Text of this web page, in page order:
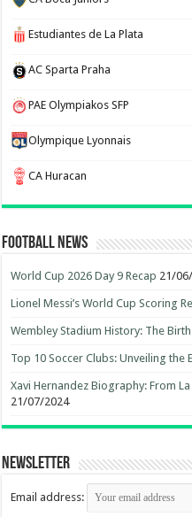
Estudiantes de La Plata
AC Sparta Praha
PAE Olympiakos SFP
Olympique Lyonnais
CA Huracan
Football News
World Cup 2026 Day 9 Recap 21/
Lionel Messi’s World Cup Scoring
Wembley Stadium History: The
Top 10 Soccer Clubs: Unveiling the
Xavi Hernandez Biography: From
21/07/2024
Newsletter
Email address: